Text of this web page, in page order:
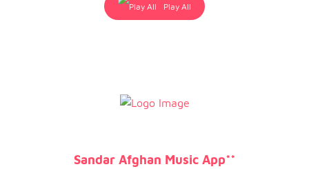
Play All
Sandar Afghan Music App**